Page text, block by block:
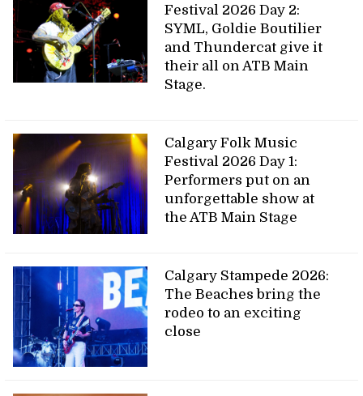
Festival 2026 Day 2:
SYML, Goldie Boutilier
and Thundercat give it
their all on ATB Main
Stage.
Calgary Folk Music
Festival 2026 Day 1:
Performers put on an
unforgettable show at
the ATB Main Stage
Calgary Stampede 2026:
The Beaches bring the
rodeo to an exciting
close